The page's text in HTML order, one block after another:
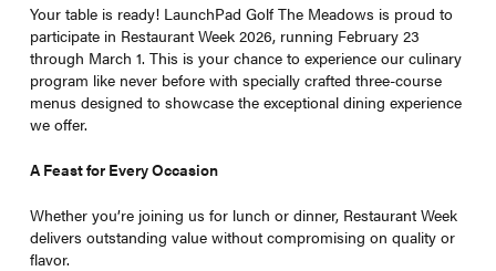
Your table is ready! LaunchPad Golf The Meadows is proud to
participate in Restaurant Week 2026, running February 23
through March 1. This is your chance to experience our culinary
program like never before with specially crafted three-course
menus designed to showcase the exceptional dining experience
we offer.
A Feast for Every Occasion
Whether you’re joining us for lunch or dinner, Restaurant Week
delivers outstanding value without compromising on quality or
flavor.